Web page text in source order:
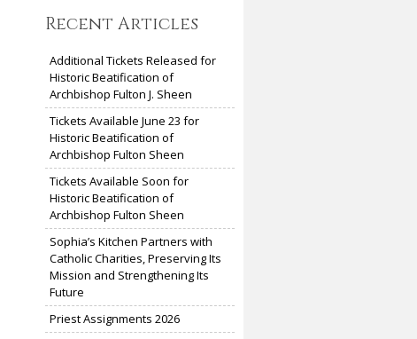
Recent Articles
Additional Tickets Released for
Historic Beatification of
Archbishop Fulton J. Sheen
Tickets Available June 23 for
Historic Beatification of
Archbishop Fulton Sheen
Tickets Available Soon for
Historic Beatification of
Archbishop Fulton Sheen
Sophia’s Kitchen Partners with
Catholic Charities, Preserving Its
Mission and Strengthening Its
Future
Priest Assignments 2026